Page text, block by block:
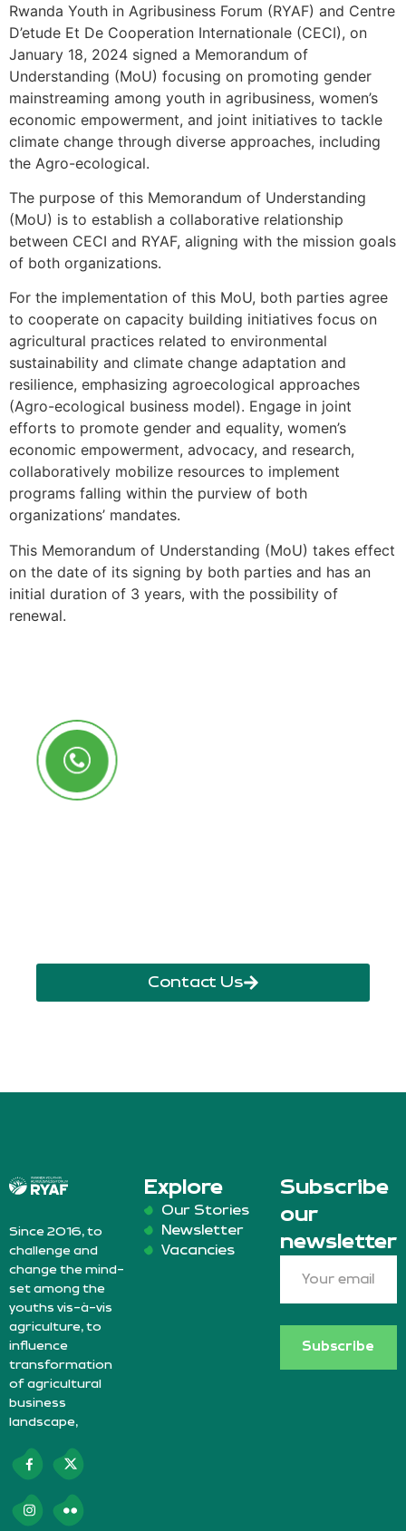
Rwanda Youth in Agribusiness Forum (RYAF) and Centre
D’etude Et De Cooperation Internationale (CECI), on
January 18, 2024 signed a Memorandum of
Understanding (MoU) focusing on promoting gender
mainstreaming among youth in agribusiness, women’s
economic empowerment, and joint initiatives to tackle
climate change through diverse approaches, including
the Agro-ecological.
The purpose of this Memorandum of Understanding
(MoU) is to establish a collaborative relationship
between CECI and RYAF, aligning with the mission goals
of both organizations.
For the implementation of this MoU, both parties agree
to cooperate on capacity building initiatives focus on
agricultural practices related to environmental
sustainability and climate change adaptation and
resilience, emphasizing agroecological approaches
(Agro-ecological business model). Engage in joint
efforts to promote gender and equality, women’s
economic empowerment, advocacy, and research,
collaboratively mobilize resources to implement
programs falling within the purview of both
organizations’ mandates.
This Memorandum of Understanding (MoU) takes effect
on the date of its signing by both parties and has an
initial duration of 3 years, with the possibility of
renewal.
Contact Us
Since 2016, to
challenge and
change the mind-
set among the
youths vis-à-vis
agriculture, to
influence
transformation
of agricultural
business
landscape,
Explore
Our Stories
Newsletter
Vacancies
Subscribe
our
newsletter
Subscribe